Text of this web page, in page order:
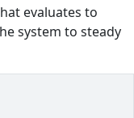
evaluates to
system to steady